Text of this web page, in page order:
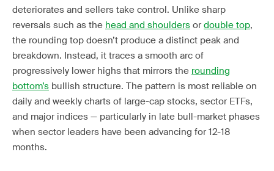
deteriorates and sellers take control. Unlike sharp
reversals such as the head and shoulders or double top,
the rounding top doesn’t produce a distinct peak and
breakdown. Instead, it traces a smooth arc of
progressively lower highs that mirrors the rounding
bottom’s bullish structure. The pattern is most reliable on
daily and weekly charts of large-cap stocks, sector ETFs,
and major indices — particularly in late bull-market phases
when sector leaders have been advancing for 12-18
months.